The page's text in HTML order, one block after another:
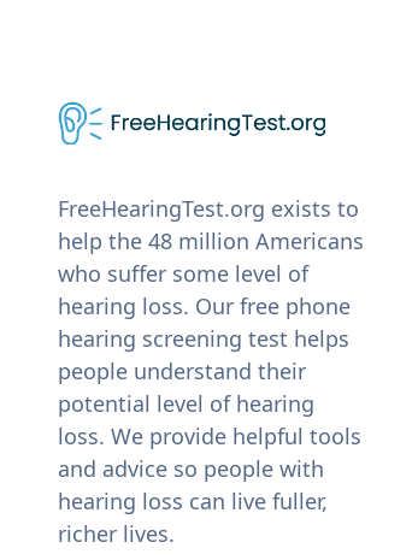
FreeHearingTest.org exists to
help the 48 million Americans
who suffer some level of
hearing loss. Our free phone
hearing screening test helps
people understand their
potential level of hearing
loss. We provide helpful tools
and advice so people with
hearing loss can live fuller,
richer lives.